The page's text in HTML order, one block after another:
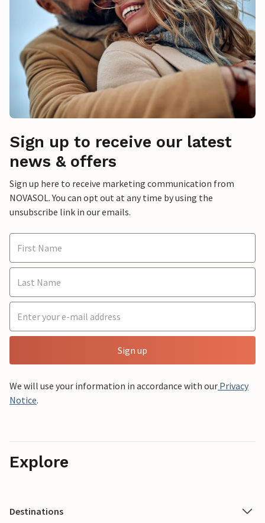
Sign up to receive our latest
news & offers
Sign up here to receive marketing communication from
NOVASOL. You can opt out at any time by using the
unsubscribe link in our emails.
Sign up
We will use your information in accordance with our Privacy
Notice.
Explore
Destinations